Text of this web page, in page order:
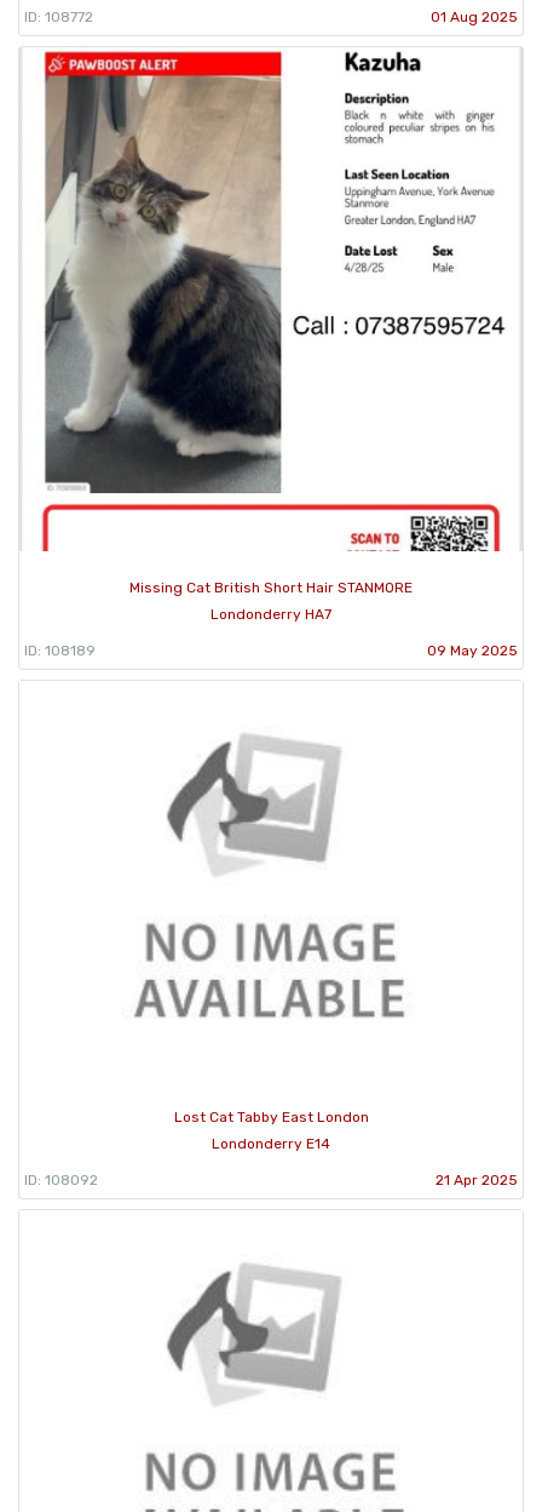
ID: 108772 01 Aug 2025
Missing Cat British Short Hair STANMORE
Londonderry HA7
ID: 108189 09 May 2025
Lost Cat Tabby East London
Londonderry E14
ID: 108092 21 Apr 2025